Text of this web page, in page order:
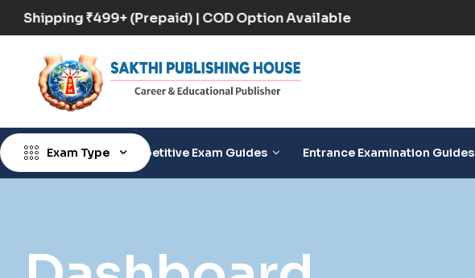
Free Shipping ₹499+ (Prepaid) | COD Option Available
Exam Type Competitive Exam Guides Entrance Examination Guides